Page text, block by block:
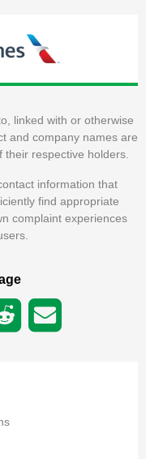
linked with or otherwise
and company names are
respective holders.
information that
find appropriate
complaint experiences